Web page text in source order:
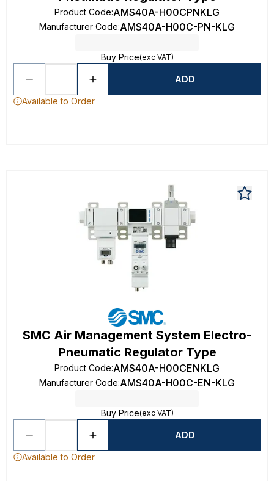
Product Code:AMS40A-H00CPNKLG
Manufacturer Code:AMS40A-H00C-PN-KLG
Buy Price(exc VAT)
ADD
Available to Order
SMC Air Management System Electro-
Pneumatic Regulator Type
Product Code:AMS40A-H00CENKLG
Manufacturer Code:AMS40A-H00C-EN-KLG
Buy Price(exc VAT)
ADD
Available to Order